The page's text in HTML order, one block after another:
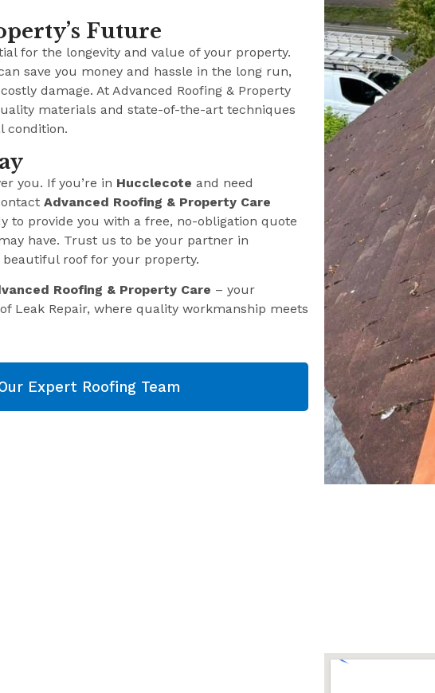
Future
for the longevity and value of your property.
save you money and hassle in the long run,
damage. At Advanced Roofing & Property
materials and state-of-the-art techniques
condition.
you. If you’re in Hucclecote and need
Advanced Roofing & Property Care
to provide you with a free, no-obligation quote
have. Trust us to be your partner in
roof for your property.
Roofing & Property Care – your
Leak Repair, where quality workmanship meets
Expert Roofing Team